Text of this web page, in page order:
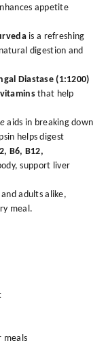
appetite
is a refreshing
digestion and
Diastase (1:1200)
that help
aids in breaking down
helps digest
B6, B12,
support liver
adults alike,
meal.
meals